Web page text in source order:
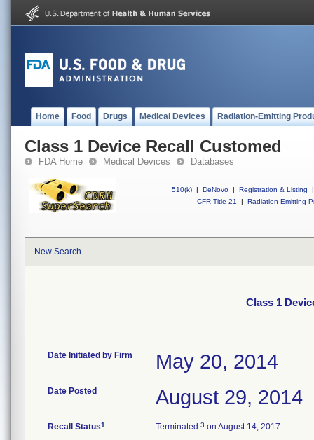
Home Food Drugs Medical Devices Radiation-Emitting
Class 1 Device Recall Customed
FDA Home Medical Devices Databases
510(k) | DeNovo | Registration & Listing
|
CFR Title 21
| Radiation-Emitting
New Search
Class 1
Date Initiated by Firm May 20, 2014
Date Posted August 29, 2014
Recall Status1 Terminated 3 on August 14, 2017